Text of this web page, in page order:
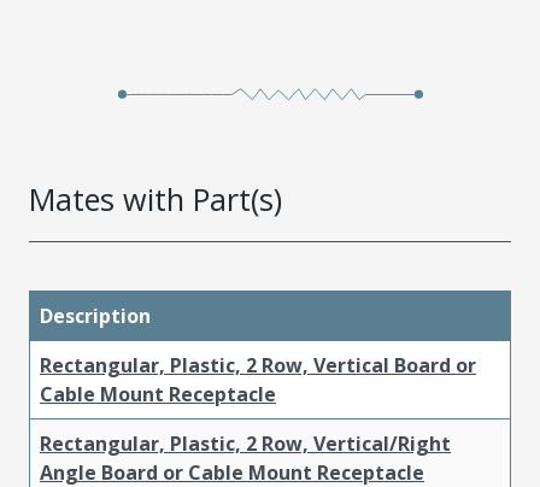
Mates with Part(s)
Description
Rectangular, Plastic, 2 Row, Vertical Board or
Cable Mount Receptacle
Rectangular, Plastic, 2 Row, Vertical/Right
Angle Board or Cable Mount Receptacle